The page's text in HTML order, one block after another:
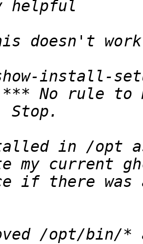
*** No rule to
in /opt
if there
/opt/bin/